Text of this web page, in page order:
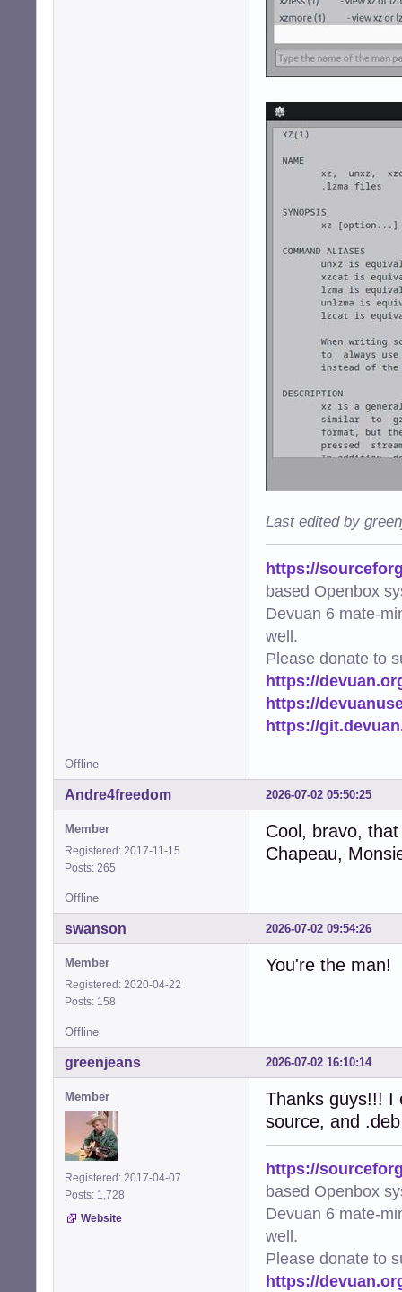
Last edited by
https://
based Openbox
Devuan 6 mate-
well.
Please donate to
https://
https://
https://
Offline
2026-07-02 05:50:25
Andre4freedom
Member
Registered: 2017-11-15
Posts: 265
Cool, bravo,
Chapeau,
Offline
2026-07-02 09:54:26
swanson
Member
Registered: 2020-04-22
Posts: 158
You're the man!
Offline
2026-07-02 16:10:14
greenjeans
Member
Registered: 2017-04-07
Posts: 1,728
Website
Thanks guys!!! I
source, and
https://
based Openbox
Devuan 6 mate-
well.
Please donate to
https://